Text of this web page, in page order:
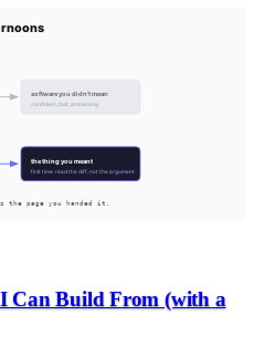
Can Build From (with a